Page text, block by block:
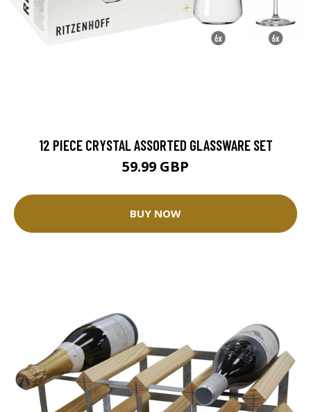
12 PIECE CRYSTAL ASSORTED GLASSWARE SET
59.99 GBP
BUY NOW